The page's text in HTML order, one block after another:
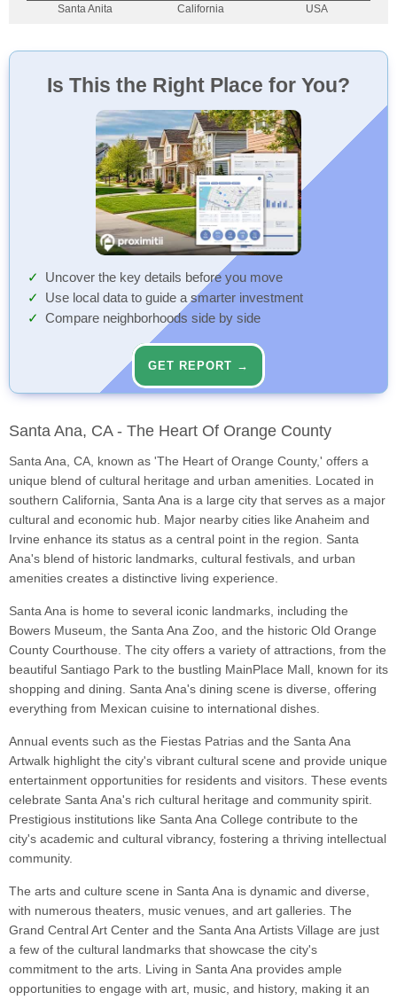
Is This the Right Place for You?
Uncover the key details before you move
Use local data to guide a smarter investment
Compare neighborhoods side by side
GET REPORT →
Santa Ana, CA - The Heart Of Orange County
Santa Ana, CA, known as 'The Heart of Orange County,' offers a
unique blend of cultural heritage and urban amenities. Located in
southern California, Santa Ana is a large city that serves as a major
cultural and economic hub. Major nearby cities like Anaheim and
Irvine enhance its status as a central point in the region. Santa
Ana's blend of historic landmarks, cultural festivals, and urban
amenities creates a distinctive living experience.
Santa Ana is home to several iconic landmarks, including the
Bowers Museum, the Santa Ana Zoo, and the historic Old Orange
County Courthouse. The city offers a variety of attractions, from the
beautiful Santiago Park to the bustling MainPlace Mall, known for its
shopping and dining. Santa Ana's dining scene is diverse, offering
everything from Mexican cuisine to international dishes.
Annual events such as the Fiestas Patrias and the Santa Ana
Artwalk highlight the city's vibrant cultural scene and provide unique
entertainment opportunities for residents and visitors. These events
celebrate Santa Ana's rich cultural heritage and community spirit.
Prestigious institutions like Santa Ana College contribute to the
city's academic and cultural vibrancy, fostering a thriving intellectual
community.
The arts and culture scene in Santa Ana is dynamic and diverse,
with numerous theaters, music venues, and art galleries. The
Grand Central Art Center and the Santa Ana Artists Village are just
a few of the cultural landmarks that showcase the city's
commitment to the arts. Living in Santa Ana provides ample
opportunities to engage with art, music, and history, making it an